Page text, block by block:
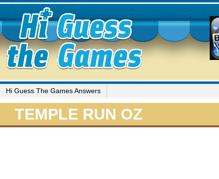
Hi Guess The Games Answers
TEMPLE RUN OZ